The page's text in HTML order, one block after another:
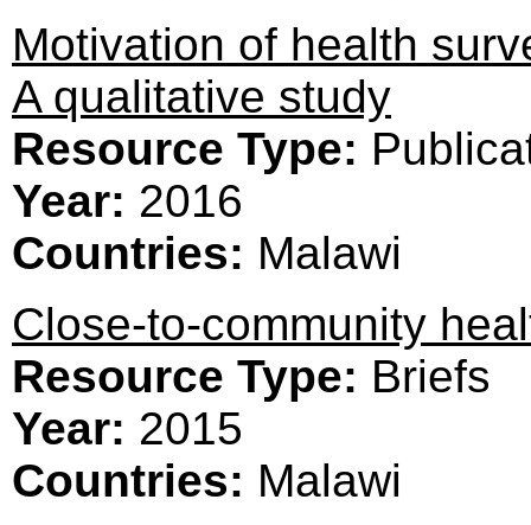
Motivation of health
A qualitative study
Resource Type:
Year: 2016
Countries: Malawi
Close-to-community
Resource Type: Briefs
Year: 2015
Countries: Malawi